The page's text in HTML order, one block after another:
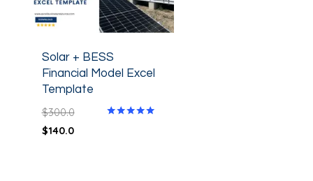
Solar + BESS
Financial Model Excel
Template
$300.0
$140.0